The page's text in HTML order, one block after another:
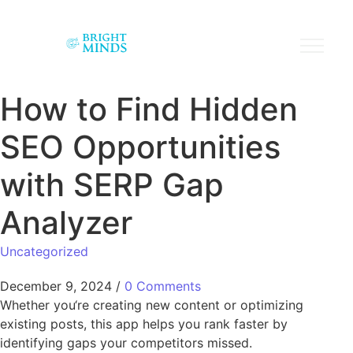
How to Find Hidden
SEO Opportunities
with SERP Gap
Analyzer
Uncategorized
December 9, 2024 / 0 Comments
Whether you‘re creating new content or optimizing
existing posts, this app helps you rank faster by
identifying gaps your competitors missed.